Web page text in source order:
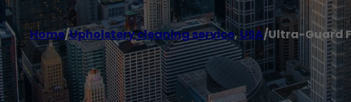
Home/Upholstery cleaning service, USA/Ultra-Guard